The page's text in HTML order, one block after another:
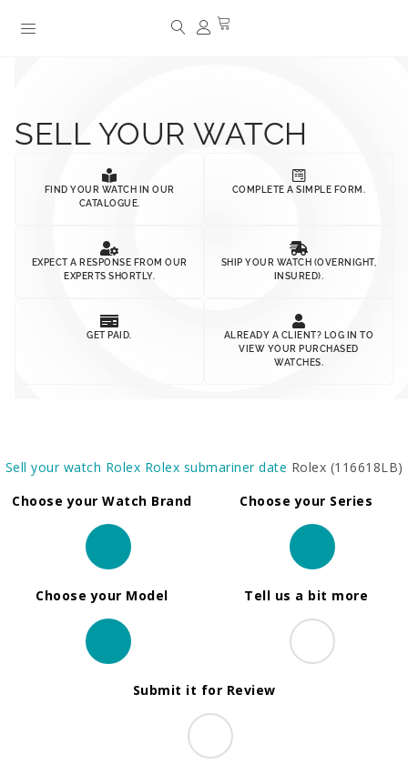
SELL YOUR WATCH
FIND YOUR WATCH IN OUR
CATALOGUE.
COMPLETE A SIMPLE FORM.
EXPECT A RESPONSE FROM OUR
EXPERTS SHORTLY.
SHIP YOUR WATCH (OVERNIGHT,
INSURED).
GET PAID.
ALREADY A CLIENT? LOG IN TO
VIEW YOUR PURCHASED
WATCHES.
Sell your watch Rolex Rolex submariner date Rolex (116618LB)
Choose your Watch Brand
Choose your Series
Choose your Model Tell us a bit more
Submit it for Review